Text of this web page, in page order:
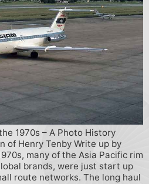
1970s – A Photo History
of Henry Tenby Write up by
many of the Asia Pacific rim
brands, were just start up
route networks. The long haul